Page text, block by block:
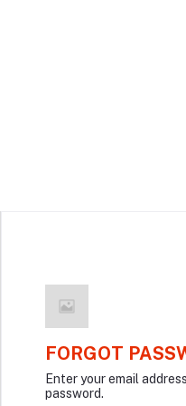
FORGOT
Enter your email
password.